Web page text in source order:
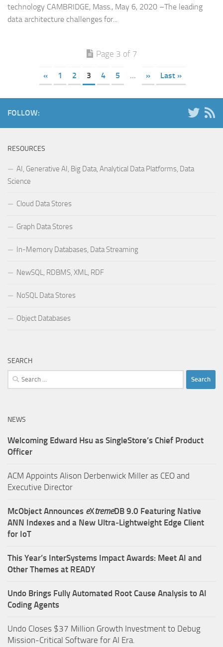
technology CAMBRIDGE, Mass., May 6, 2020 –The leading
data architecture challenges for...
Page 3 of 7
« 1 2 3 4 5 ... » Last »
FOLLOW:
RESOURCES
AI, Generative AI, Big Data, Analytical Data Platforms, Data
Science
Cloud Data Stores
Graph Data Stores
In-Memory Databases, Data Streaming
NewSQL, RDBMS, XML, RDF
NoSQL Data Stores
Object Databases
SEARCH
Search
for:
NEWS
Welcoming Edward Hsu as SingleStore’s Chief Product
Officer
ACM Appoints Alison Derbenwick Miller as CEO and
Executive Director
McObject Announces eXtremeDB 9.0 Featuring Native
ANN Indexes and a New Ultra‑Lightweight Edge Client
for IoT
This Year’s InterSystems Impact Awards: Meet AI and
Other Themes at READY
Undo Brings Fully Automated Root Cause Analysis to AI
Coding Agents
Undo Closes $37 Million Growth Investment to Debug
Mission-Critical Software for AI Era.